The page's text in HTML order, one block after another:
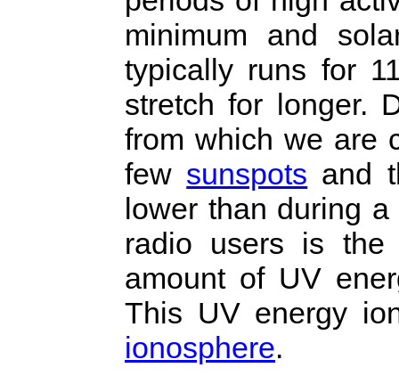
minimum and
typically runs for
stretch for longer.
from which we are
few sunspots and
lower than during
radio users is
amount of UV
This UV energy
ionosphere.